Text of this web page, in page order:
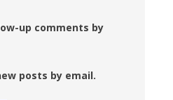
up comments by
posts by email.